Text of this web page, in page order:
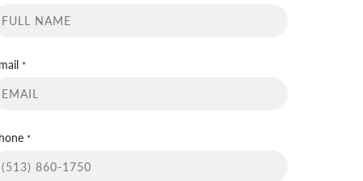
*
*